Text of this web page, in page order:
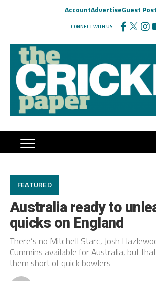
AccountAdvertiseGuest
CONNECT WITH US
FEATURED
Australia ready to
quicks on England
There’s no Mitchell Starc, Josh
Cummins available for Australia, but
them short of quick bowlers